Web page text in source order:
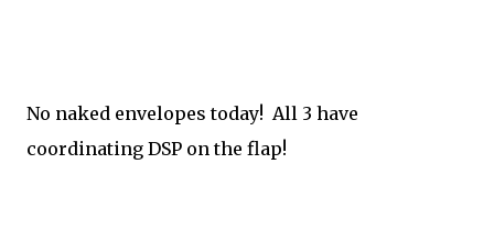
No naked envelopes today! All 3 have
coordinating DSP on the flap!